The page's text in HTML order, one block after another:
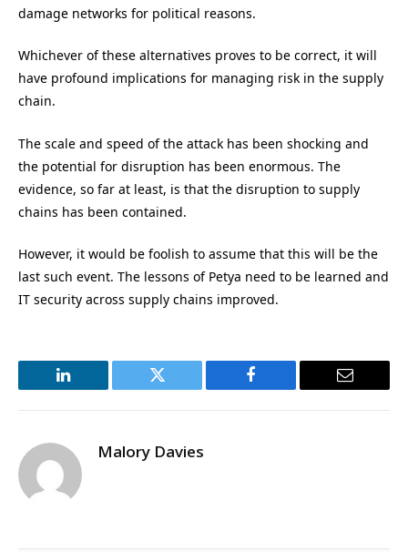
damage networks for political reasons.
Whichever of these alternatives proves to be correct, it will
have profound implications for managing risk in the supply
chain.
The scale and speed of the attack has been shocking and
the potential for disruption has been enormous. The
evidence, so far at least, is that the disruption to supply
chains has been contained.
However, it would be foolish to assume that this will be the
last such event. The lessons of Petya need to be learned and
IT security across supply chains improved.
LinkedIn Twitter Facebook Email
Malory Davies